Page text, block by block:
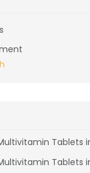
Multivitamin Tablets
Multivitamin Tablets